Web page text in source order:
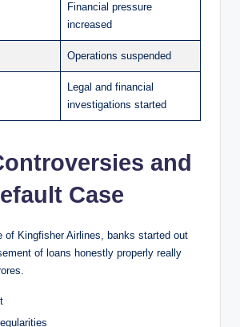
Financial pressure
increased
Operations suspended
Legal and financial
investigations started
and
Case
of Kingfisher Airlines, banks started out
of loans honestly properly really